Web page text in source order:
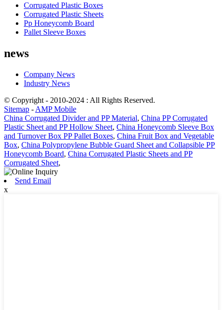
Corrugated Plastic Boxes
Corrugated Plastic Sheets
Pp Honeycomb Board
Pallet Sleeve Boxes
news
Company News
Industry News
© Copyright - 2010-2024 : All Rights Reserved.
Sitemap - AMP Mobile
China Corrugated Divider and PP Material, China PP Corrugated
Plastic Sheet and PP Hollow Sheet, China Honeycomb Sleeve Box
and Turnover Box PP Pallet Boxes, China Fruit Box and Vegetable
Box, China Polypropylene Bubble Guard Sheet and Collapsible PP
Honeycomb Board, China Corrugated Plastic Sheets and PP
Corrugated Sheet,
Send Email
x